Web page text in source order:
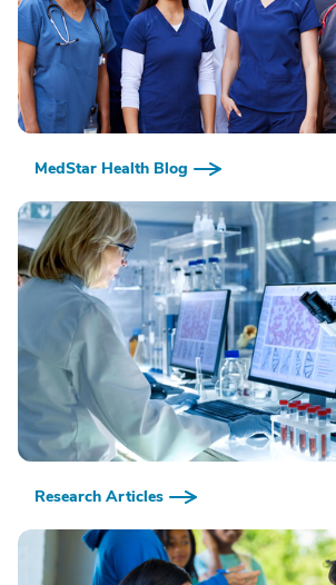
MedStar Health Blog
Research Articles